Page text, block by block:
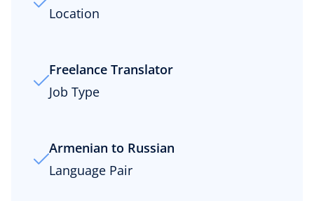
Location
Freelance Translator
Job Type
Armenian to Russian
Language Pair